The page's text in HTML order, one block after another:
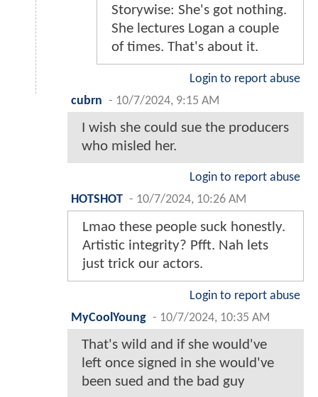
Storywise: She's got nothing.
She lectures Logan a couple
of times. That's about it.
Login to report abuse
cubrn - 10/7/2024, 9:15 AM
I wish she could sue the producers
who misled her.
Login to report abuse
HOTSHOT - 10/7/2024, 10:26 AM
Lmao these people suck honestly.
Artistic integrity? Pfft. Nah lets
just trick our actors.
Login to report abuse
MyCoolYoung - 10/7/2024, 10:35 AM
That's wild and if she would've
left once signed in she would've
been sued and the bad guy